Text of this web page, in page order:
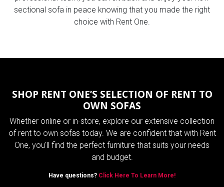
sectional sofa in peace knowing that you made the right
choice with Rent One.
SHOP RENT ONE’S SELECTION OF RENT TO
OWN SOFAS
Whether online or in-store, explore our extensive collection
of rent to own sofas today. We are confident that with Rent
One, you'll find the perfect furniture that suits your needs
and budget.
Have questions? Click Here To Learn More!